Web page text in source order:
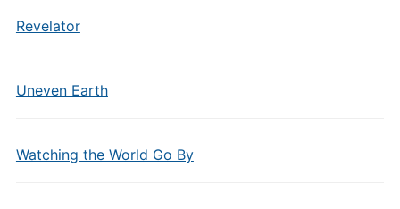
Revelator
Uneven Earth
Watching the World Go By